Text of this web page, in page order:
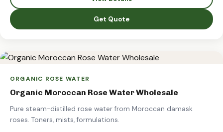
Get Quote
ORGANIC ROSE WATER
Organic Moroccan Rose Water Wholesale
Pure steam-distilled rose water from Moroccan damask
roses. Toners, mists, formulations.